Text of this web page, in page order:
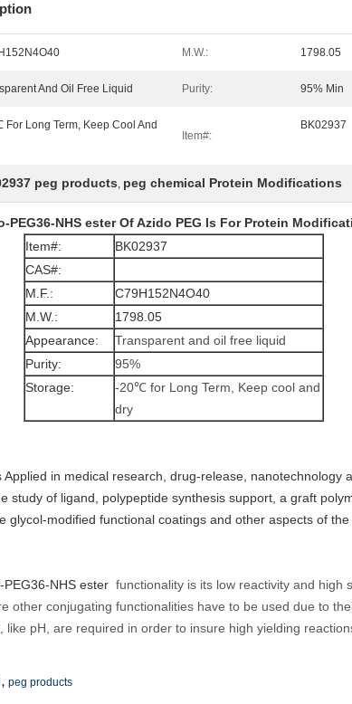
M.W.: 1798.05
And Oil Free Liquid Purity: 95% Min
Long Term, Keep Cool And
Item#:
BK02937
peg products, peg chemical Protein Modifications
PEG36-NHS ester​​​ Of Azido PEG Is For Protein
Item#:
BK02937
CAS#:
M.F.:
C79H152N4O40
M.W.:
1798.05
Appearance:
Transparent and oil free liquid
Purity:
95%
Storage:
-20℃ for Long Term, Keep cool and
dry
Applied in medical research, drug-release, nanotechnology
study of ligand, polypeptide synthesis support, a graft
glycol-modified functional coatings and other aspects of the
PEG36-NHS ester functionality is its low reactivity and high
other conjugating functionalities have to be used due to
like pH, are required in order to insure high yielding
, peg products